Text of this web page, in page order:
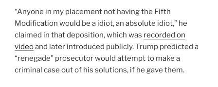
“Anyone in my placement not having the Fifth
Modification would be a idiot, an absolute idiot,” he
claimed in that deposition, which was recorded on
videoand later introduced publicly. Trump predicted a
“renegade” prosecutor would attempt to make a
criminal case out of his solutions, if he gave them.